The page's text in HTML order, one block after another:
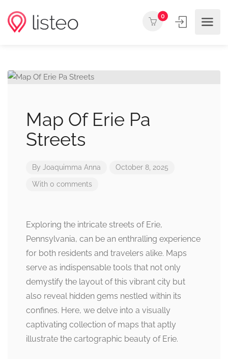
0
Map Of Erie Pa
Streets
By Joaquimma Anna October 8, 2025
With 0 comments
Exploring the intricate streets of Erie,
Pennsylvania, can be an enthralling experience
for both residents and travelers alike. Maps
serve as indispensable tools that not only
demystify the layout of this vibrant city but
also reveal hidden gems nestled within its
confines. Here, we delve into a visually
captivating collection of maps that aptly
illustrate the cartographic beauty of Erie.